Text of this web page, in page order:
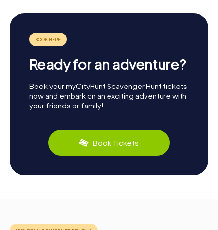
Ready for an adventure?
Book your myCityHunt Scavenger Hunt tickets
now and embark on an exciting adventure with
your friends or family!
Book Tickets